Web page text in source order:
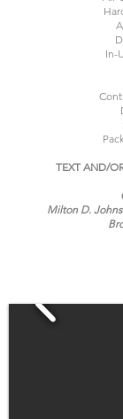
In-
TEXT AND/
Milton D.